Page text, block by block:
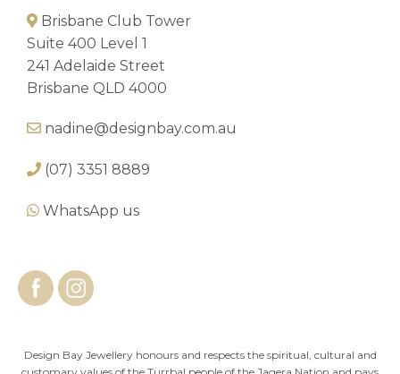
Brisbane Club Tower
Suite 400 Level 1
241 Adelaide Street
Brisbane QLD 4000
nadine@designbay.com.au
(07) 3351 8889
WhatsApp us
Design Bay Jewellery honours and respects the spiritual, cultural and